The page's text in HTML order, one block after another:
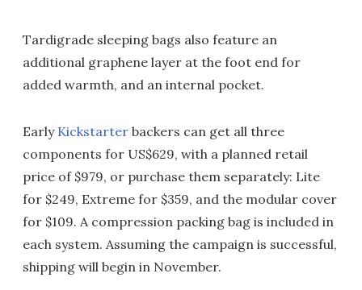
Tardigrade sleeping bags also feature an
additional graphene layer at the foot end for
added warmth, and an internal pocket.
Early Kickstarter backers can get all three
components for US$629, with a planned retail
price of $979, or purchase them separately: Lite
for $249, Extreme for $359, and the modular cover
for $109. A compression packing bag is included in
each system. Assuming the campaign is successful,
shipping will begin in November.